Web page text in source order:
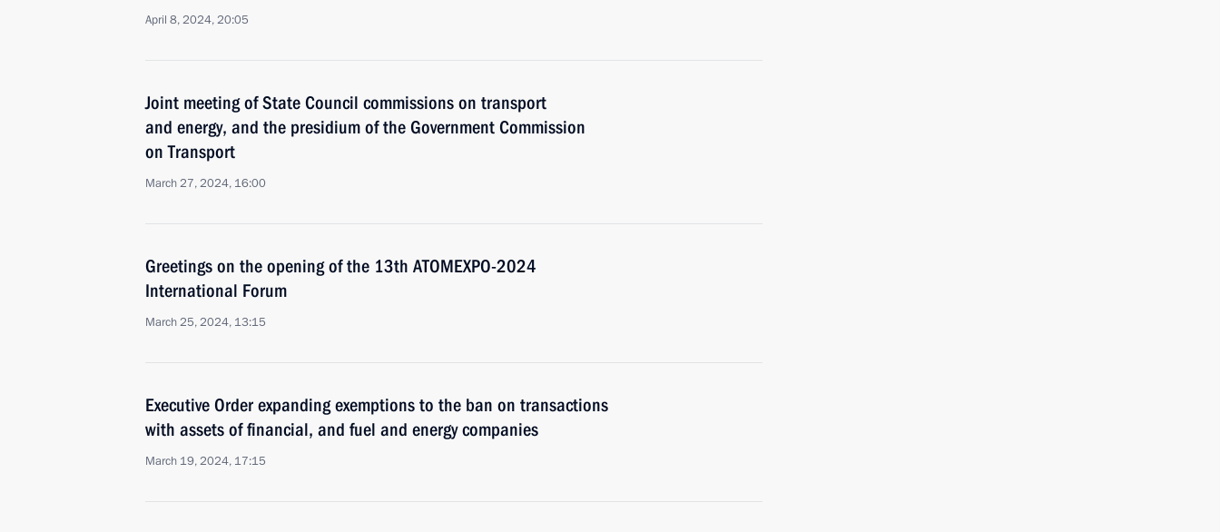
April 8, 2024, 20:05
Joint meeting of State Council commissions on transport
and energy, and the presidium of the Government Commission
on Transport
March 27, 2024, 16:00
Greetings on the opening of the 13th ATOMEXPO-2024
International Forum
March 25, 2024, 13:15
Executive Order expanding exemptions to the ban on transactions
with assets of financial, and fuel and energy companies
March 19, 2024, 17:15